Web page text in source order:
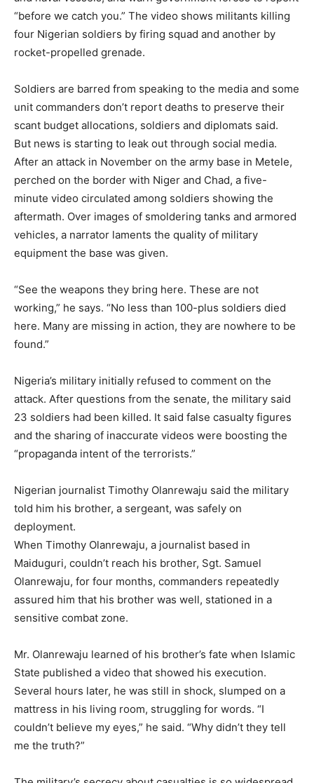
“before we catch you.” The video shows militants killing
four Nigerian soldiers by firing squad and another by
rocket-propelled grenade.
Soldiers are barred from speaking to the media and some
unit commanders don’t report deaths to preserve their
scant budget allocations, soldiers and diplomats said.
But news is starting to leak out through social media.
After an attack in November on the army base in Metele,
perched on the border with Niger and Chad, a five-
minute video circulated among soldiers showing the
aftermath. Over images of smoldering tanks and armored
vehicles, a narrator laments the quality of military
equipment the base was given.
“See the weapons they bring here. These are not
working,” he says. “No less than 100-plus soldiers died
here. Many are missing in action, they are nowhere to be
found.”
Nigeria’s military initially refused to comment on the
attack. After questions from the senate, the military said
23 soldiers had been killed. It said false casualty figures
and the sharing of inaccurate videos were boosting the
“propaganda intent of the terrorists.”
Nigerian journalist Timothy Olanrewaju said the military
told him his brother, a sergeant, was safely on
deployment.
When Timothy Olanrewaju, a journalist based in
Maiduguri, couldn’t reach his brother, Sgt. Samuel
Olanrewaju, for four months, commanders repeatedly
assured him that his brother was well, stationed in a
sensitive combat zone.
Mr. Olanrewaju learned of his brother’s fate when Islamic
State published a video that showed his execution.
Several hours later, he was still in shock, slumped on a
mattress in his living room, struggling for words. “I
couldn’t believe my eyes,” he said. “Why didn’t they tell
me the truth?”